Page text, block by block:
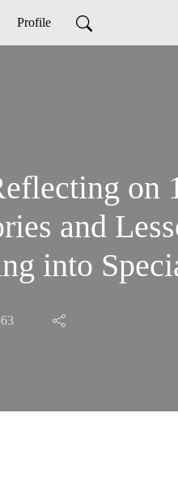
Profile
on
and
into